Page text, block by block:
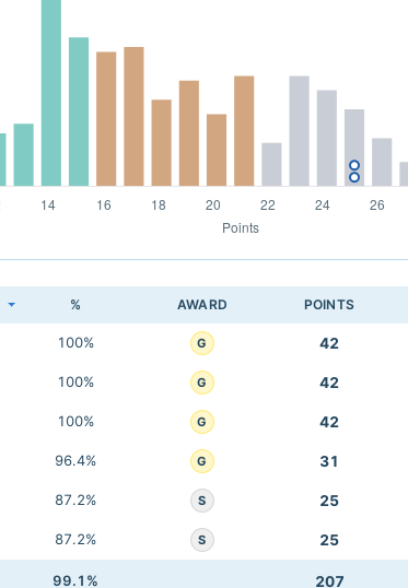
% AWARD POINTS
100% G 42
100% G 42
100% G 42
96.4% G 31
87.2% S 25
87.2% S 25
99.1% 207